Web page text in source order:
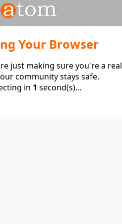
Your Browser
just making sure you're a real
community stays safe.
in 1 second(s)...